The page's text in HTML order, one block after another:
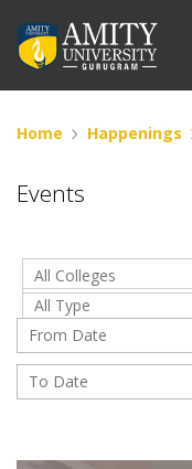
Home Happenings
Events
All Colleges
All Type